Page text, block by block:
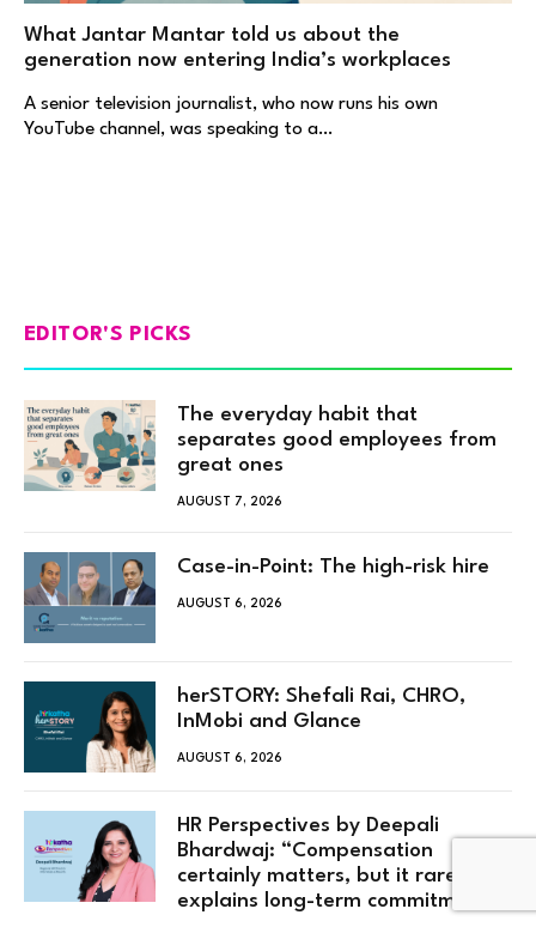
What Jantar Mantar told us about the
generation now entering India’s workplaces
A senior television journalist, who now runs his own
YouTube channel, was speaking to a…
EDITOR'S PICKS
The everyday habit that
separates good employees from
great ones
AUGUST 7, 2026
Case-in-Point: The high-risk hire
AUGUST 6, 2026
herSTORY: Shefali Rai, CHRO,
InMobi and Glance
AUGUST 6, 2026
HR Perspectives by Deepali
Bhardwaj: “Compensation
certainly matters, but it rarely
explains long-term commitment”